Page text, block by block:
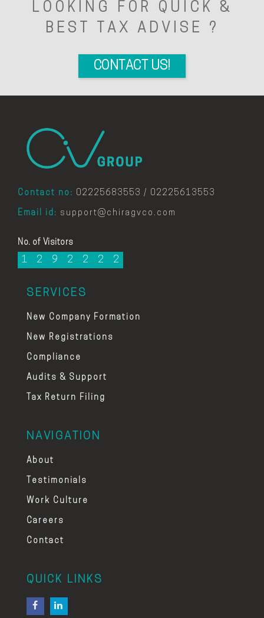
LOOKING FOR QUICK &
BEST TAX ADVISE ?
CONTACT US!
Contact no: 02225683553 / 02225613553
Email id: support@chiragvco.com
No. of Visitors
1 2 9 2 2 2 2
SERVICES
New Company Formation
New Registrations
Compliance
Audits & Support
Tax Return Filing
NAVIGATION
About
Testimonials
Work Culture
Careers
Contact
QUICK LINKS